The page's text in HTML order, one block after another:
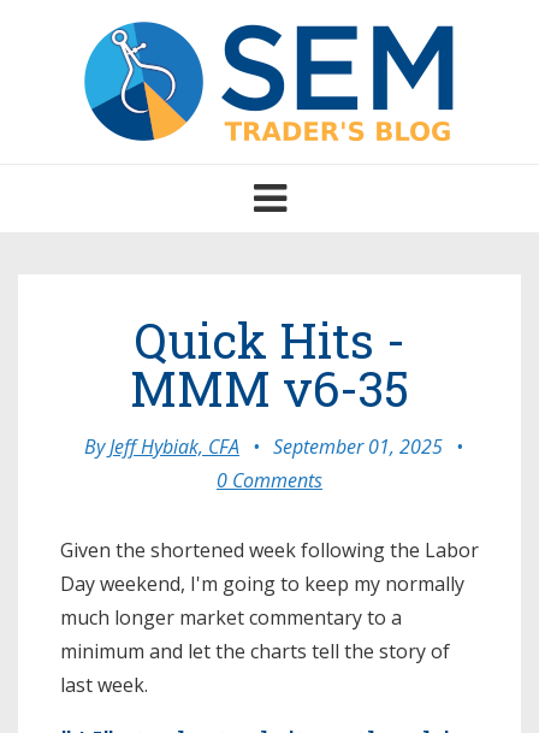
Toggle
navigation
Quick Hits -
MMM v6-35
ByJeff Hybiak, CFA • September 01, 2025 •
0 Comments
Given the shortened week following the Labor
Day weekend, I'm going to keep my normally
much longer market commentary to a
minimum and let the charts tell the story of
last week.